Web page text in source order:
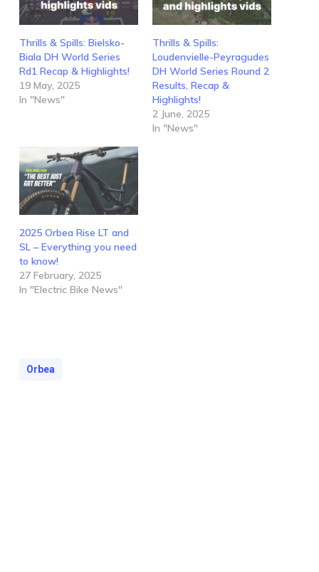
Thrills & Spills: Bielsko-
Biala DH World Series
Rd1 Recap & Highlights!
19 May, 2025
In "News"
Thrills & Spills:
Loudenvielle-Peyragudes
DH World Series Round 2
Results, Recap &
Highlights!
2 June, 2025
In "News"
2025 Orbea Rise LT and
SL – Everything you need
to know!
27 February, 2025
In "Electric Bike News"
Orbea